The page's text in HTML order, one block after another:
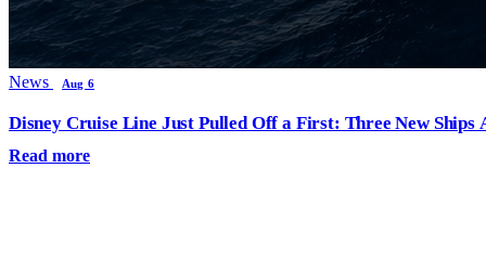
News Aug 6
Disney Cruise Line Just Pulled Off a First: Three New Ships
Read more